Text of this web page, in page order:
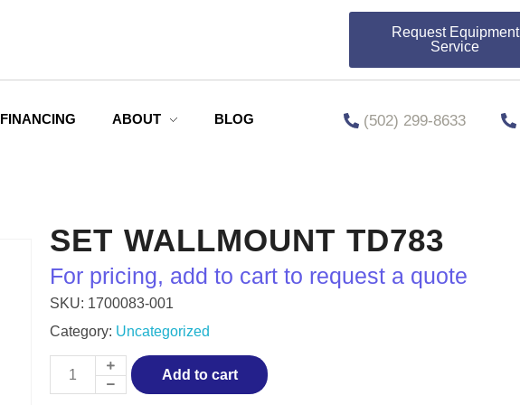
Request Equipment
Service
FINANCING ABOUT
BLOG
​​(502) 299-8633
SET WALLMOUNT TD783
For pricing, add to cart to request a quote
SKU: 1700083‐001
Category: Uncategorized
Add to cart